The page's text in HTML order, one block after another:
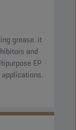
grease. it
and
EP